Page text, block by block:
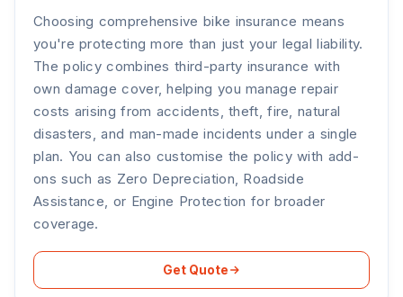
Choosing comprehensive bike insurance means
you're protecting more than just your legal liability.
The policy combines third-party insurance with
own damage cover, helping you manage repair
costs arising from accidents, theft, fire, natural
disasters, and man-made incidents under a single
plan. You can also customise the policy with add-
ons such as Zero Depreciation, Roadside
Assistance, or Engine Protection for broader
coverage.
Get Quote